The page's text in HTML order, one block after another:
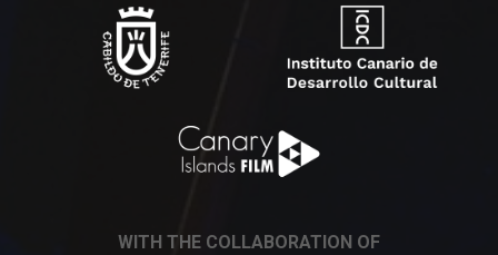
WITH THE COLLABORATION OF